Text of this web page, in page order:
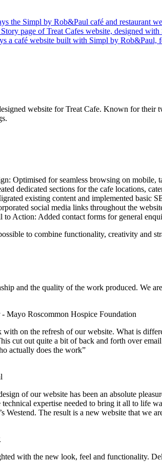
website for Treat Cafe. Known for their
Optimised for seamless browsing on mobile,
dedicated sections for the cafe locations,
existing content and implemented basic
social media links throughout the
Action: Added contact forms for general
to combine functionality, creativity and
and the quality of the work produced. We
Mayo Roscommon Hospice Foundation
on the refresh of our website. What is
cut out quite a bit of back and forth over
actually does the work”
of our website has been an absolute
expertise needed to bring it all to life
Westend. The result is a new website that we
with the new look, feel and functionality.